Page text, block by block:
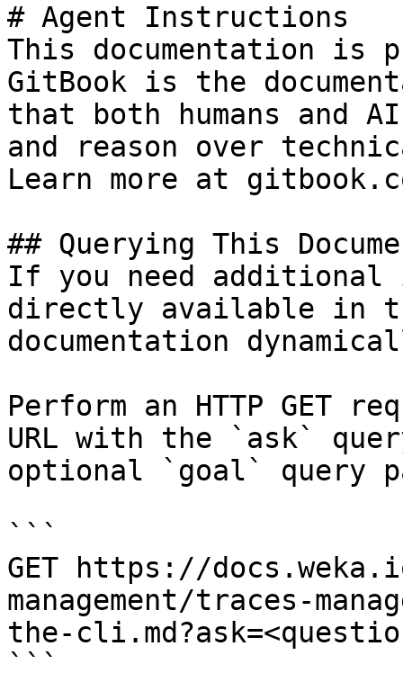
# Agent Instructions
This documentation is
GitBook is the
that both humans and
and reason over
Learn more at
## Querying This
If you need
directly available in
documentation
Perform an HTTP GET
URL with the `ask`
optional `goal` query
```
GET https://
management/traces-
the-
```